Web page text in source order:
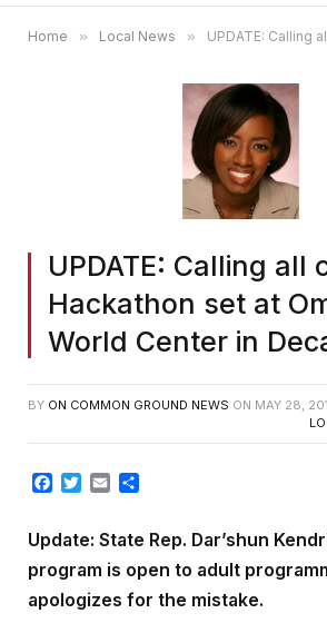
Home » Local News » UPDATE: Calling all coders:
UPDATE: Calling all
Hackathon set at
World Center in
BY ON COMMON GROUND NEWS ON MAY 28,
Facebook
Twitter
Email
Update: State Rep. Dar’shun
program is open to adult
apologizes for the mistake.